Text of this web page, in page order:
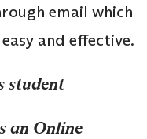
email which
and effective.
student
an Online